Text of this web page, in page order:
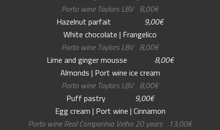
Porto wine Taylors LBV 8,00€
Hazelnut parfait 9,00€
White chocolate | Frangelico
Porto wine Taylors LBV 8,00€
Lime and ginger mousse
8,00€
Almonds | Port wine ice cream
Porto wine Taylors LBV 8,00€
Puff pastry
9,00€
Egg cream | Port wine | Cinnamon
Porto wine Real Companhia Velha 20 years 13,00€